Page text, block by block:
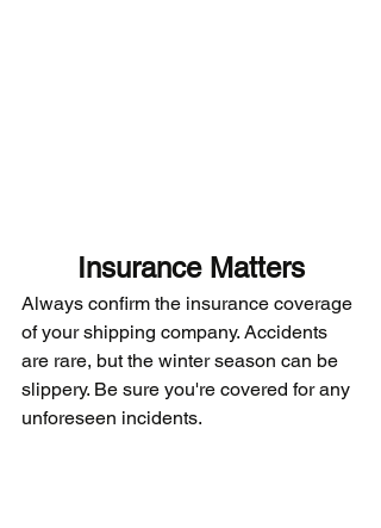
Insurance Matters
Always confirm the insurance coverage
of your shipping company. Accidents
are rare, but the winter season can be
slippery. Be sure you're covered for any
unforeseen incidents.